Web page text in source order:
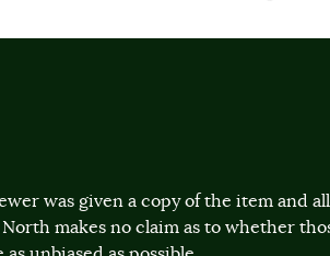
was given a copy of the item and
makes no claim as to whether